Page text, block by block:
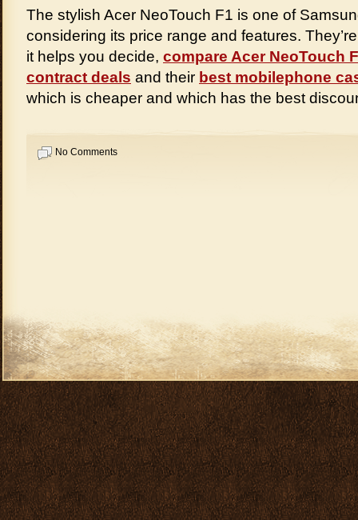
The stylish Acer NeoTouch F1 is one of
considering its price range and features.
it helps you decide, compare Acer NeoTouch
contract deals and their best mobilephone
which is cheaper and which has the best
No Comments